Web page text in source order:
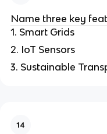
Name three key
1. Smart Grids
2. IoT Sensors
3. Sustainable
14